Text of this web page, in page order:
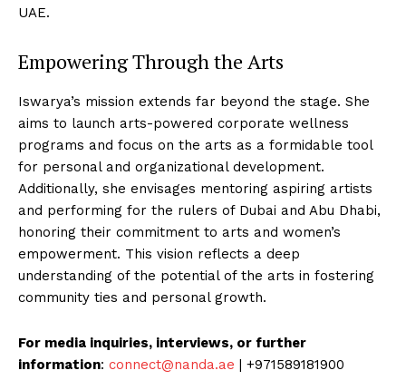
UAE.
Empowering Through the Arts
Iswarya’s mission extends far beyond the stage. She
aims to launch arts-powered corporate wellness
programs and focus on the arts as a formidable tool
for personal and organizational development.
Additionally, she envisages mentoring aspiring artists
and performing for the rulers of Dubai and Abu Dhabi,
honoring their commitment to arts and women’s
empowerment. This vision reflects a deep
understanding of the potential of the arts in fostering
community ties and personal growth.
For media inquiries, interviews, or further
information: connect@nanda.ae | +971589181900